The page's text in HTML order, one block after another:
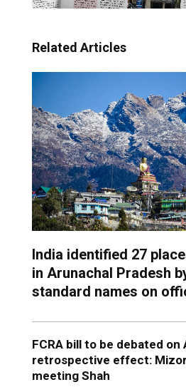
Related Articles
India identified 27
in Arunachal Pradesh
standard names on
FCRA bill to be debated on
retrospective effect:
meeting Shah